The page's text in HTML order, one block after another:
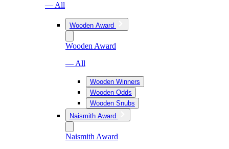
— All
Wooden Award
Wooden Award
— All
Wooden Winners
Wooden Odds
Wooden Snubs
Naismith Award
Naismith Award